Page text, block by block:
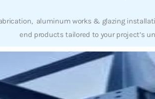
aluminum works & glazing
end products tailored to your project’s